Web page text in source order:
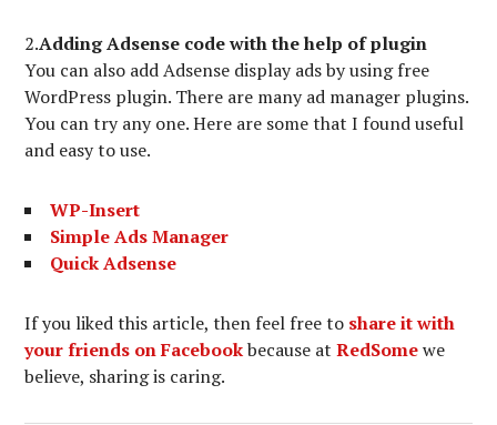
2.Adding Adsense code with the help of plugin
You can also add Adsense display ads by using free
WordPress plugin. There are many ad manager plugins.
You can try any one. Here are some that I found useful
and easy to use.
WP-Insert
Simple Ads Manager
Quick Adsense
If you liked this article, then feel free to share it with
your friends on Facebookbecause atRedSomewe
believe, sharing is caring.